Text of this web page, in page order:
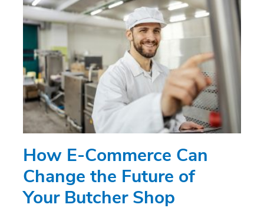
How E-Commerce Can
Change the Future of
Your Butcher Shop